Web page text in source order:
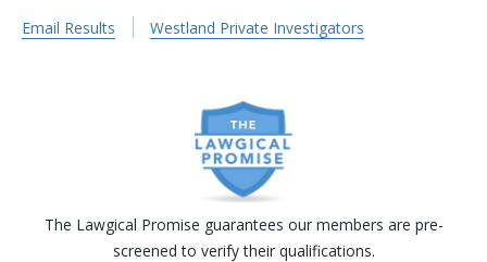
Email Results Westland Private Investigators
The Lawgical Promise guarantees our members are pre-
screened to verify their qualifications.